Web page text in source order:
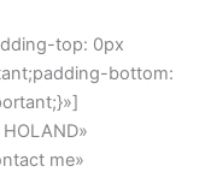
top: 0px
bottom:
me»